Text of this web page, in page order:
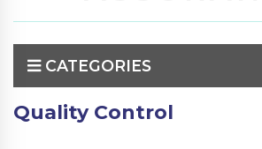
CATEGORIES
Quality Control